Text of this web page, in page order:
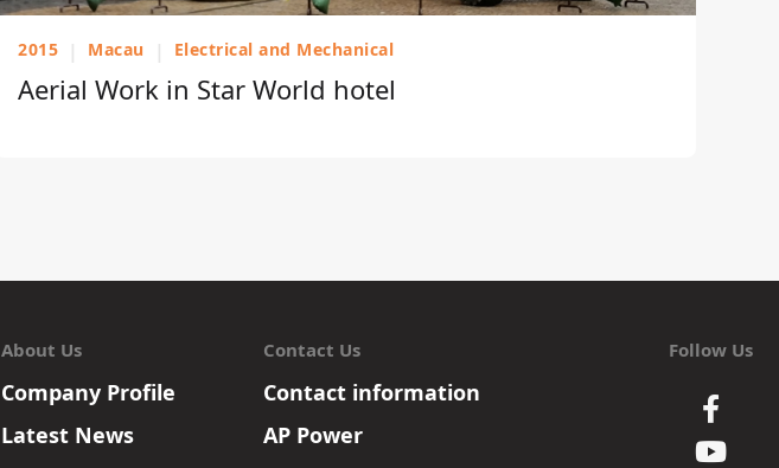
2015 | Macau | Electrical and Mechanical
Aerial Work in Star World hotel
About Us
Company Profile
Latest News
Contact Us
Contact information
AP Power
Follow Us